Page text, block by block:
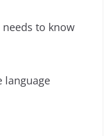
to know
language